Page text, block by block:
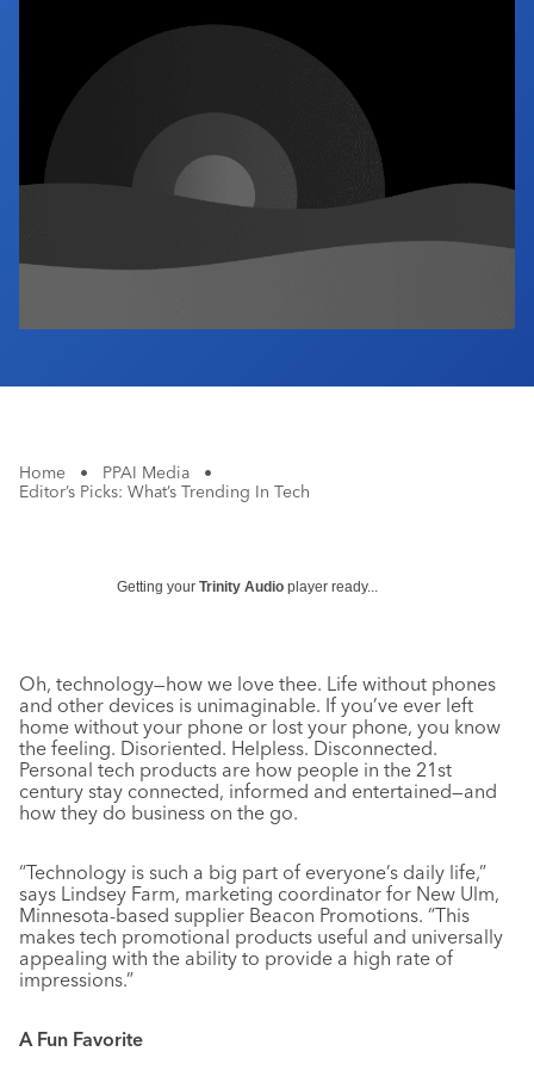
Industry Calendar
Contact Us
Home • PPAI Media
•
Editor’s Picks: What’s Trending In Tech
Getting your Trinity Audio player ready...
Oh, technology—how we love thee. Life without phones
and other devices is unimaginable. If you’ve ever left
home without your phone or lost your phone, you know
the feeling. Disoriented. Helpless. Disconnected.
Personal tech products are how people in the 21st
century stay connected, informed and entertained—and
how they do business on the go.
“Technology is such a big part of everyone’s daily life,”
says Lindsey Farm, marketing coordinator for New Ulm,
Minnesota-based supplier Beacon Promotions. “This
makes tech promotional products useful and universally
appealing with the ability to provide a high rate of
impressions.”
A Fun Favorite